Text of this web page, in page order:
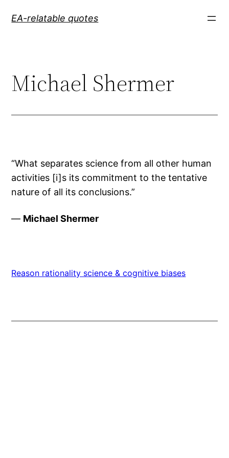
EA-relatable quotes
Michael Shermer
“What separates science from all other human
activities [i]s its commitment to the tentative
nature of all its conclusions.”
— Michael Shermer
Reason rationality science & cognitive biases